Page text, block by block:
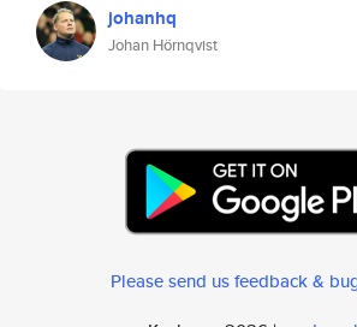
johanhq
Johan Hörnqvist
Please send us feedback &